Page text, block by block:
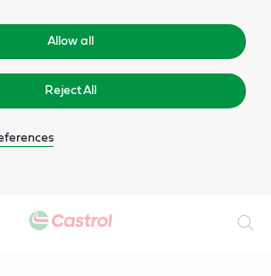
Allow all
Reject All